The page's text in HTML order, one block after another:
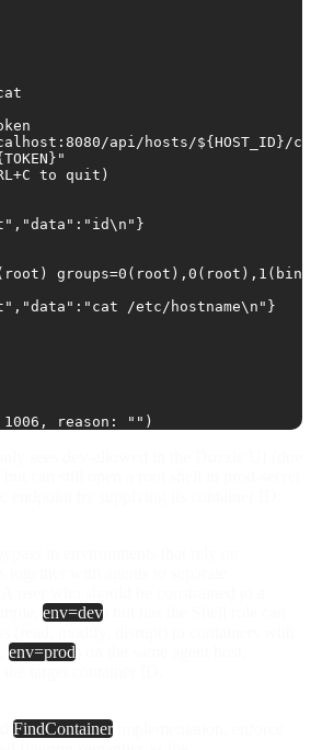
api/hosts/${HOST_ID}/
to quit)
/etc/hostname\n"}
env=dev
env=prod
FindContainer